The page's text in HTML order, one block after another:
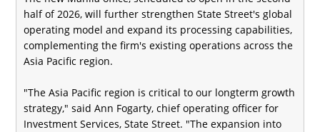
half of 2026, will further strengthen State Street's global
operating model and expand its processing capabilities,
complementing the firm's existing operations across the
Asia Pacific region.
"The Asia Pacific region is critical to our longterm growth
strategy," said Ann Fogarty, chief operating officer for
Investment Services, State Street. "The expansion into